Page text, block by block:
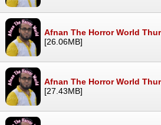
Afnan The Horror World
[26.06MB]
Afnan The Horror World
[27.43MB]